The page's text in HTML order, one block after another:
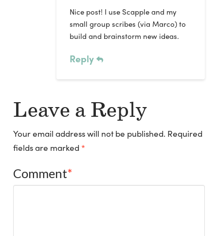
Nice post! I use Scapple and my
small group scribes (via Marco) to
build and brainstorm new ideas.
Reply
Leave a Reply
Your email address will not be published. Required
fields are marked *
Comment*